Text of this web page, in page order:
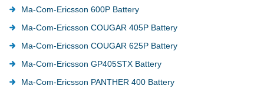
Ma-Com-Ericsson 600P Battery
Ma-Com-Ericsson COUGAR 405P Battery
Ma-Com-Ericsson COUGAR 625P Battery
Ma-Com-Ericsson GP405STX Battery
Ma-Com-Ericsson PANTHER 400 Battery